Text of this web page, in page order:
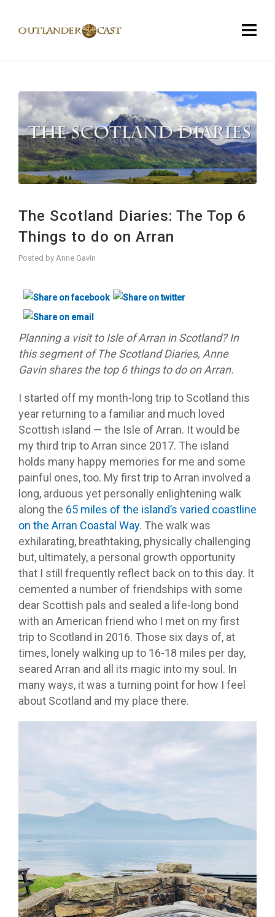
The Scotland Diaries: The Top 6
Things to do on Arran
Posted by Anne Gavin
Planning a visit to Isle of Arran in Scotland? In
this segment of The Scotland Diaries, Anne
Gavin shares the top 6 things to do on Arran.
I started off my month-long trip to Scotland this
year returning to a familiar and much loved
Scottish island — the Isle of Arran. It would be
my third trip to Arran since 2017. The island
holds many happy memories for me and some
painful ones, too. My first trip to Arran involved a
long, arduous yet personally enlightening walk
along the 65 miles of the island’s varied coastline
on the Arran Coastal Way. The walk was
exhilarating, breathtaking, physically challenging
but, ultimately, a personal growth opportunity
that I still frequently reflect back on to this day. It
cemented a number of friendships with some
dear Scottish pals and sealed a life-long bond
with an American friend who I met on my first
trip to Scotland in 2016. Those six days of, at
times, lonely walking up to 16-18 miles per day,
seared Arran and all its magic into my soul. In
many ways, it was a turning point for how I feel
about Scotland and my place there.